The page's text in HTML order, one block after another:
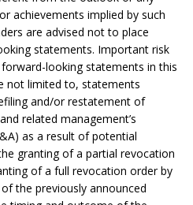
achievements implied by such
are advised not to place
statements. Important risk
looking statements in this
not limited to, statements
and/or restatement of
related management’s
as a result of potential
granting of a partial revocation
of a full revocation order by
the previously announced